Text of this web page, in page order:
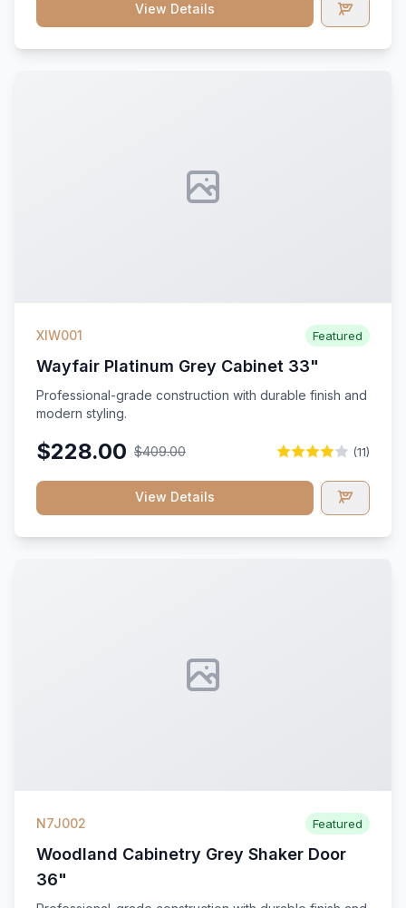
View Details
XIW001 Featured
Wayfair Platinum Grey Cabinet 33"
Professional-grade construction with durable finish and
modern styling.
$228.00 $409.00 (11)
View Details
N7J002 Featured
Woodland Cabinetry Grey Shaker Door
36"